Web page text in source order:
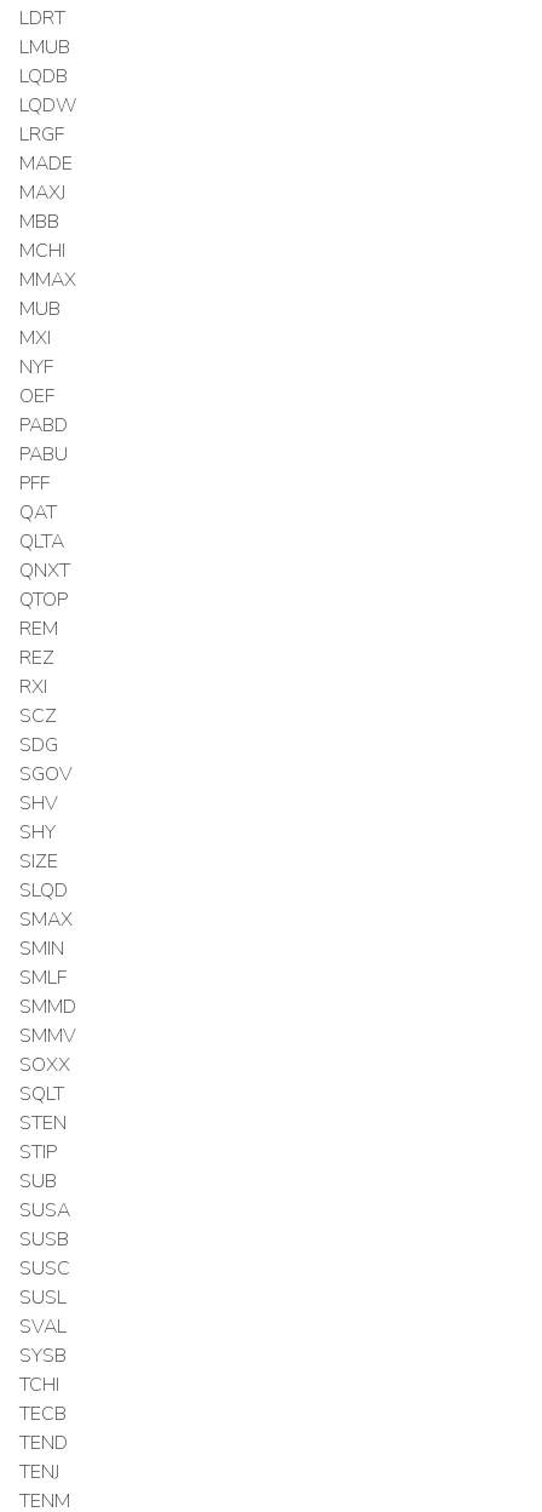
LDRT
LMUB
LQDB
LQDW
LRGF
MADE
MAXJ
MBB
MCHI
MMAX
MUB
MXI
NYF
OEF
PABD
PABU
PFF
QAT
QLTA
QNXT
QTOP
REM
REZ
RXI
SCZ
SDG
SGOV
SHV
SHY
SIZE
SLQD
SMAX
SMIN
SMLF
SMMD
SMMV
SOXX
SQLT
STEN
STIP
SUB
SUSA
SUSB
SUSC
SUSL
SVAL
SYSB
TCHI
TECB
TEND
TENJ
TENM